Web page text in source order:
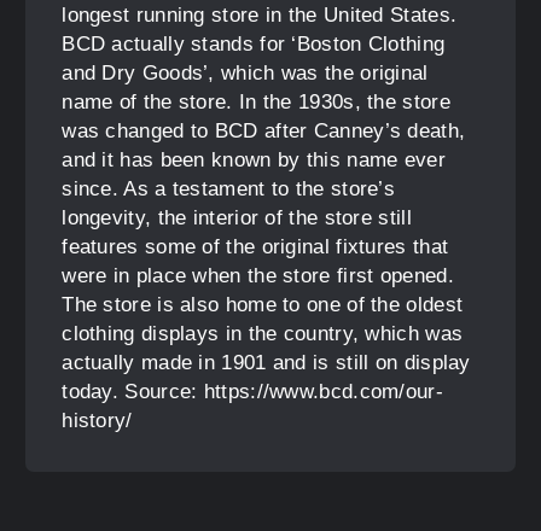
longest running store in the United States.
BCD actually stands for ‘Boston Clothing
and Dry Goods’, which was the original
name of the store. In the 1930s, the store
was changed to BCD after Canney’s death,
and it has been known by this name ever
since. As a testament to the store’s
longevity, the interior of the store still
features some of the original fixtures that
were in place when the store first opened.
The store is also home to one of the oldest
clothing displays in the country, which was
actually made in 1901 and is still on display
today. Source: https://www.bcd.com/our-
history/